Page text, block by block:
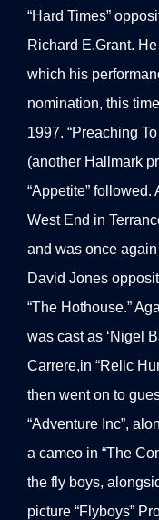
“Hard Times”
Richard E.Grant.
which his
nomination, this
1997. “Preaching
(another Hallmark
“Appetite” followed.
West End in
and was once
David Jones
“The Hothouse.”
was cast as ‘Nigel
Carrere,in “Relic
then went on to
“Adventure Inc”,
a cameo in “The
the fly boys,
picture “Flyboys”